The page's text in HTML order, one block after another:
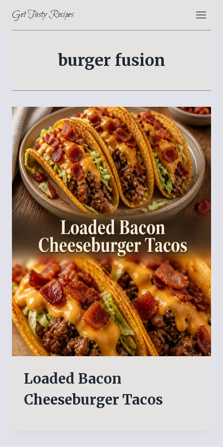
content
Get Tasty Recipes
burger fusion
Loaded Bacon
Cheeseburger Tacos